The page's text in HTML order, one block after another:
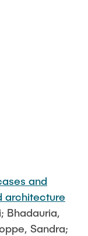
and
architecture
Bhadauria,
Sandra;